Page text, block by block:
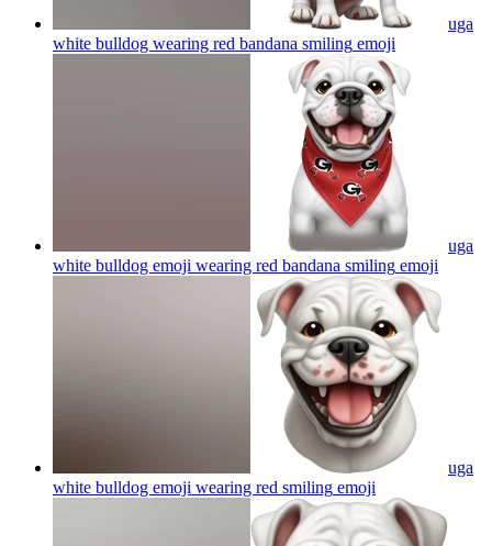
uga
white bulldog wearing red bandana smiling emoji
uga
white bulldog emoji wearing red bandana smiling emoji
uga
white bulldog emoji wearing red smiling emoji